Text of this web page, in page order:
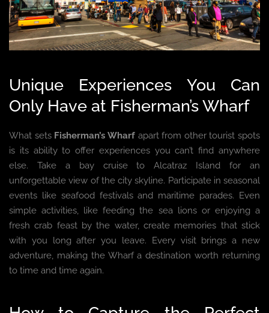
Unique Experiences You Can
Only Have at Fisherman’s Wharf
What sets Fisherman’s Wharfapart from other tourist spots
is its ability to offer experiences you can’t find anywhere
else. Take a bay cruise to Alcatraz Island for an
unforgettable view of the city skyline. Participate in seasonal
events like seafood festivals and maritime parades. Even
simple activities, like feeding the sea lions or enjoying a
fresh crab feast by the water, create memories that stick
with you long after you leave. Every visit brings a new
adventure, making the Wharf a destination worth returning
to time and time again.